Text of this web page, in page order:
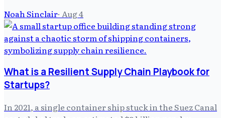
Noah Sinclair· Aug 4
What is a Resilient Supply Chain Playbook for
Startups?
In 2021, a single container ship stuck in the Suez Canal